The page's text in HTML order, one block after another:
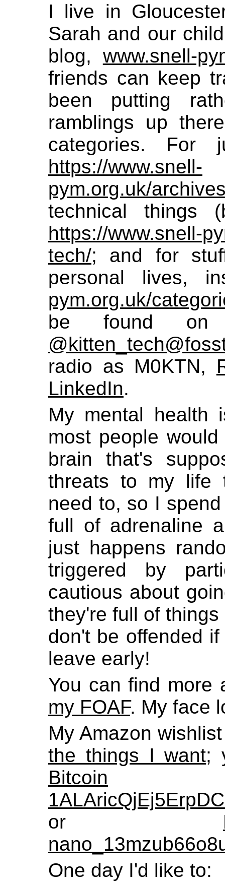
I live in
Sarah and our
blog, www.snell-
friends can keep
been putting
ramblings up
categories. For
https://www.snell-
pym.org.uk/
technical things
https://www.snell-
tech/; and for
personal lives,
pym.org.uk/
be found on
radio as M0KTN,
LinkedIn.
My mental health
most people
brain that's
threats to my life
need to, so I
full of adrenaline
just happens
triggered by
cautious about
they're full of
don't be offended
leave early!
You can find
my FOAF. My face
My Amazon
the things I want;
Bitcoin
or
One day I'd like to: